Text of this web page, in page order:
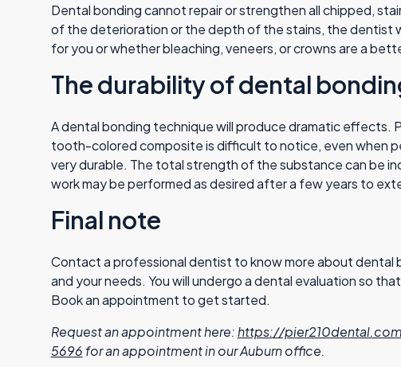
Dental bonding cannot repair or strengthen all chipped,
of the deterioration or the depth of the stains, the dentist
for you or whether bleaching, veneers, or crowns are a
The durability of dental
A dental bonding technique will produce dramatic effects.
tooth-colored composite is difficult to notice, even when
very durable. The total strength of the substance can be
work may be performed as desired after a few years to
Final note
Contact a professional dentist to know more about dental
and your needs. You will undergo a dental evaluation so
Book an appointment to get started.
Request an appointment here:https://pier210dental.com
5696 for an appointment in our Auburn office.